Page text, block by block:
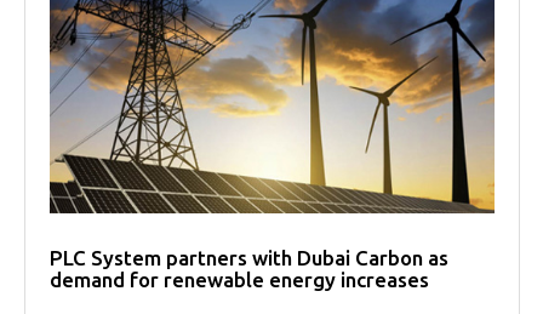
PLC System partners with Dubai Carbon as
demand for renewable energy increases